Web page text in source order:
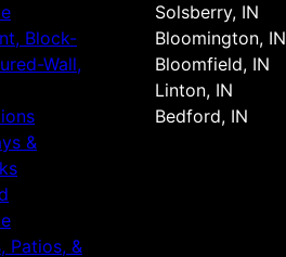
Block-
Wall,
&
Patios, &
Solsberry, IN
Bloomington, IN
Bloomfield, IN
Linton, IN
Bedford, IN